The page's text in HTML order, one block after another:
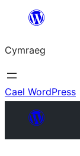
Mynd
cynnwys
Cymraeg
Cael WordPress